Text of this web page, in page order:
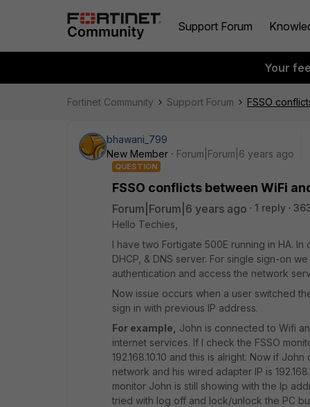
Support Forum
Your
Fortinet Community Support Forum FSSO
bhawani_799
New Member
Forum|Forum|6 years ago
QUESTION
FSSO conflicts between WiFi
Forum|Forum|6 years ago 1 reply
Hello Techies,
I have two Fortigate 500E running in HA.
DHCP, & DNS server. For single sign-on
authentication and access the network
Now issue occurs when a user switched
sign in with previous IP address.
For example,
John is connected to Wifi
internet services. If I check the FSSO
192.168.10.10 and this is alright. Now if
network and his wired adapter IP is
monitor John is still showing with the Ip
tried with log off and lock/unlock the PC